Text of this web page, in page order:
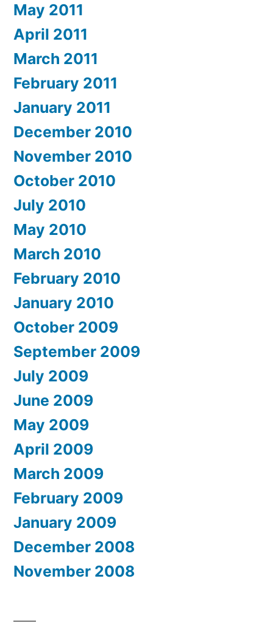
May 2011
April 2011
March 2011
February 2011
January 2011
December 2010
November 2010
October 2010
July 2010
May 2010
March 2010
February 2010
January 2010
October 2009
September 2009
July 2009
June 2009
May 2009
April 2009
March 2009
February 2009
January 2009
December 2008
November 2008